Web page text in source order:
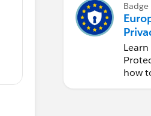
Badge
how